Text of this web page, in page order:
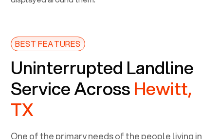
BEST FEATURES
Uninterrupted Landline
Service AcrossHewitt,
TX
One of the primary needs of the people living in